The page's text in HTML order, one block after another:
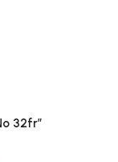
32fr”